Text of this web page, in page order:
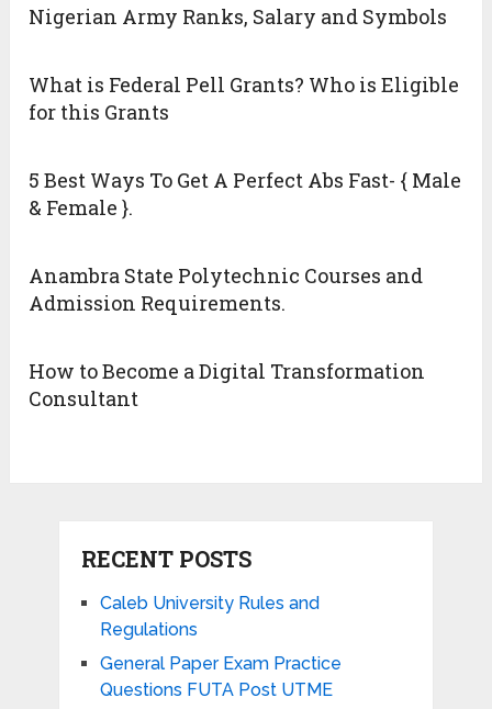
Nigerian Army Ranks, Salary and Symbols
What is Federal Pell Grants? Who is Eligible
for this Grants
5 Best Ways To Get A Perfect Abs Fast- { Male
& Female }.
Anambra State Polytechnic Courses and
Admission Requirements.
How to Become a Digital Transformation
Consultant
RECENT POSTS
Caleb University Rules and
Regulations
General Paper Exam Practice
Questions FUTA Post UTME